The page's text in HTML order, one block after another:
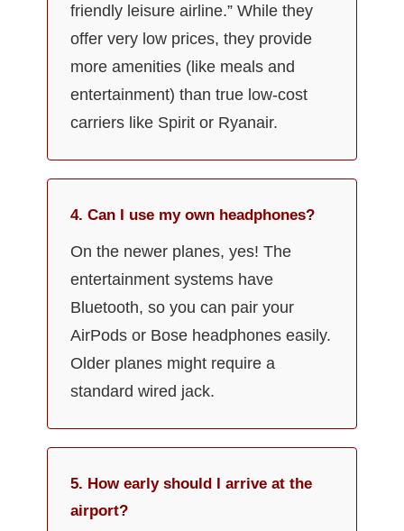
friendly leisure airline.” While they
offer very low prices, they provide
more amenities (like meals and
entertainment) than true low-cost
carriers like Spirit or Ryanair.
4. Can I use my own headphones?
On the newer planes, yes! The
entertainment systems have
Bluetooth, so you can pair your
AirPods or Bose headphones easily.
Older planes might require a
standard wired jack.
5. How early should I arrive at the
airport?